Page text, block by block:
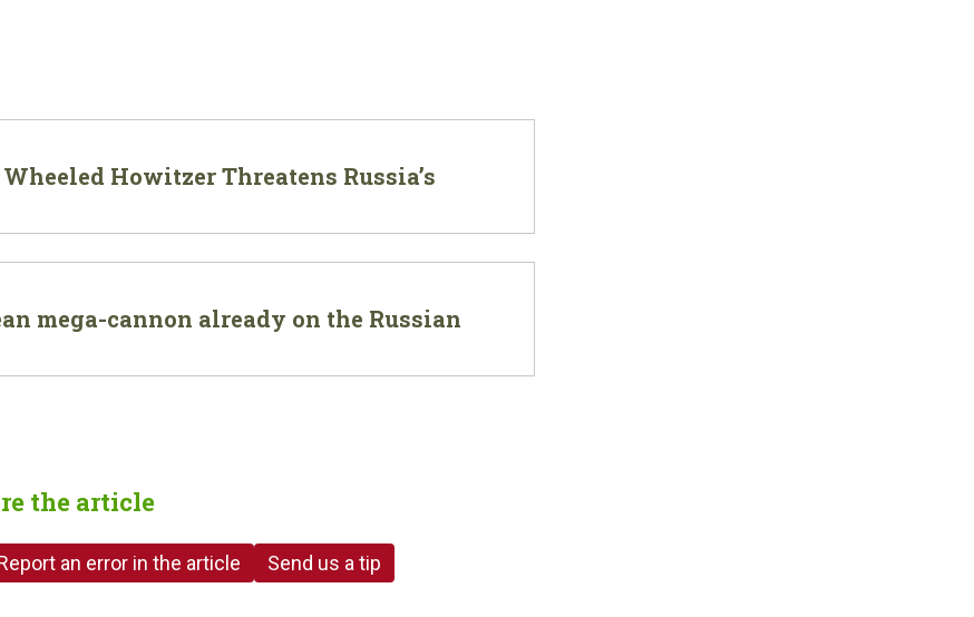
Howitzer Threatens Russia’s
mega-cannon already on the Russian
the article
an error in the article Send us a tip